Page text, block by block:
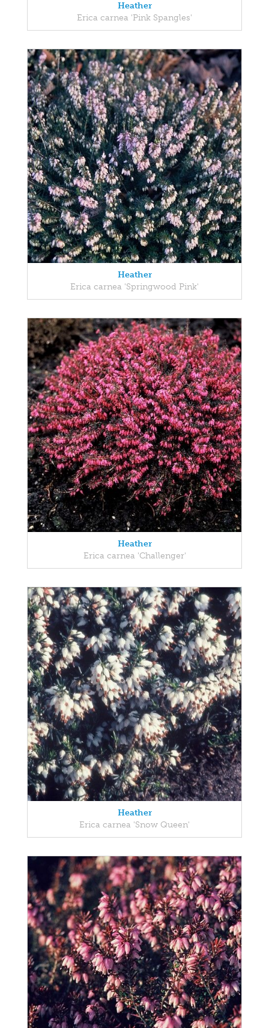
Heather
Erica carnea 'Pink Spangles'
Heather
Erica carnea 'Springwood Pink'
Heather
Erica carnea 'Challenger'
Heather
Erica carnea 'Snow Queen'